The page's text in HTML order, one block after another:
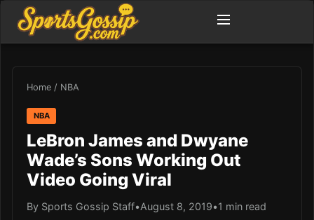
Home / NBA
NBA
LeBron James and Dwyane
Wade’s Sons Working Out
Video Going Viral
By Sports Gossip Staff•August 8, 2019•1 min read